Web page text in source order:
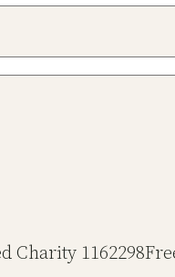
Charity 1162298